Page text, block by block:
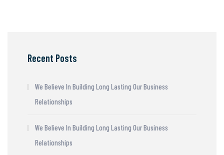
Recent Posts
We Believe In Building Long Lasting Our Business
Relationships
We Believe In Building Long Lasting Our Business
Relationships